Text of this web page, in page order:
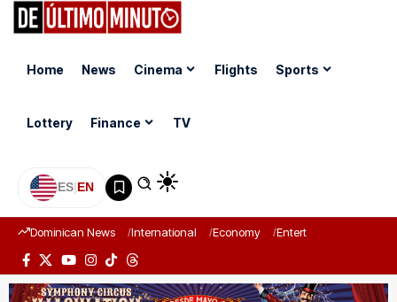
Home News Cinema Flights Sports
Lottery Finance TV
ES|EN
Dominican News International Economy Entertainment